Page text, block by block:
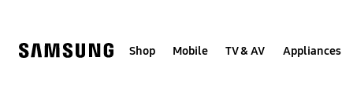
Shop Mobile TV & AV Appliances